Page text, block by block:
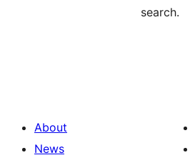
search.
About
News